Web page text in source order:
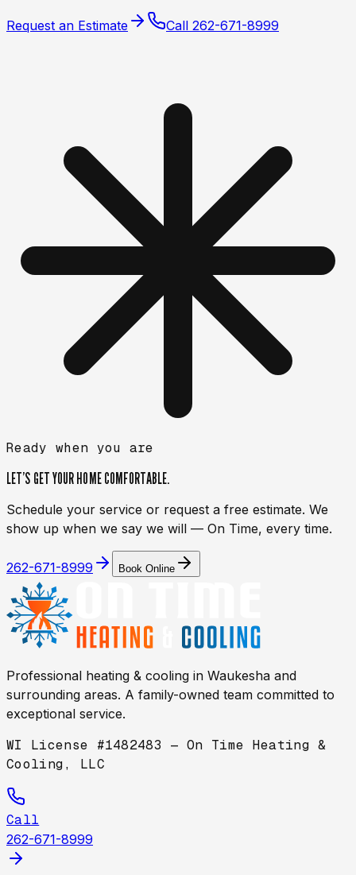
Request an Estimate Call 262-671-8999
Ready when you are
LET’S GET YOUR HOMECOMFORTABLE.
Schedule your service or request a free estimate. We
show up when we say we will — On Time, every time.
262-671-8999 Book Online
Professional heating & cooling in Waukesha and
surrounding areas. A family-owned team committed to
exceptional service.
WI License #1482483 — On Time Heating &
Cooling, LLC
Call
262-671-8999